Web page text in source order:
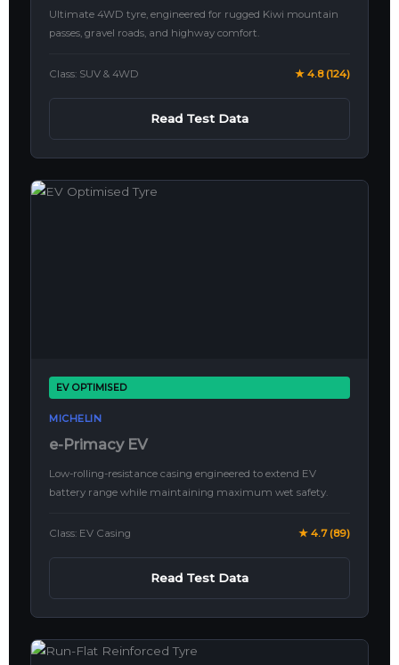
Ultimate 4WD tyre, engineered for rugged Kiwi mountain
passes, gravel roads, and highway comfort.
Class: SUV & 4WD ★ 4.8 (124)
Read Test Data
EV OPTIMISED
MICHELIN
e-Primacy EV
Low-rolling-resistance casing engineered to extend EV
battery range while maintaining maximum wet safety.
Class: EV Casing ★ 4.7 (89)
Read Test Data